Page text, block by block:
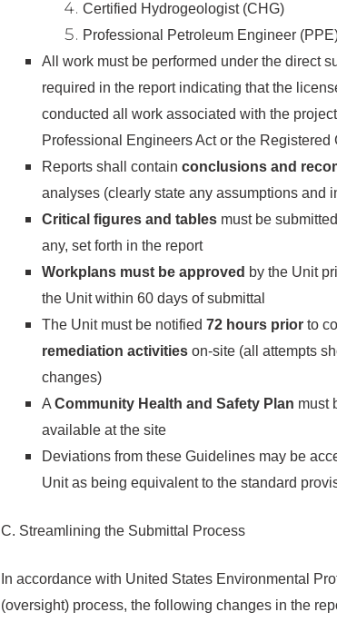
Certified Hydrogeologist (CHG)
Professional Petroleum Engineer
All work must be performed under the direct
required in the report indicating that the
conducted all work associated with the
Professional Engineers Act or the
Reports shall contain conclusions and
analyses (clearly state any assumptions and
Critical figures and tables must be
any, set forth in the report
Workplans must be approved by the Unit
the Unit within 60 days of submittal
The Unit must be notified 72 hours prior to
remediation activities on-site (all attempts
changes)
A Community Health and Safety Plan must
available at the site
Deviations from these Guidelines may be
Unit as being equivalent to the standard
C. Streamlining the Submittal Process
In accordance with United States Environmental
(oversight) process, the following changes in the